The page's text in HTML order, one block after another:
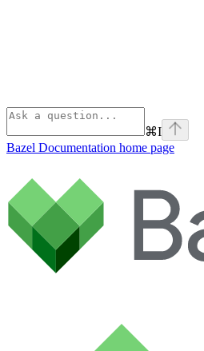
⌘I
Bazel Documentation home page